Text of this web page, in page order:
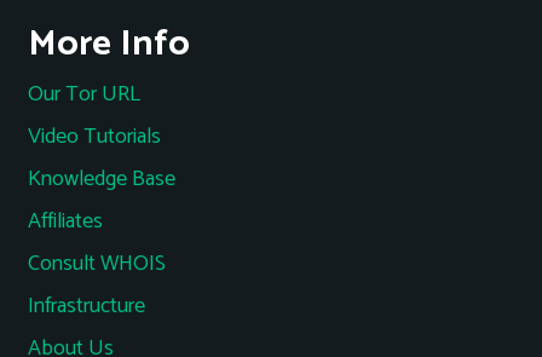
More Info
Our Tor URL
Video Tutorials
Knowledge Base
Affiliates
Consult WHOIS
Infrastructure
About Us